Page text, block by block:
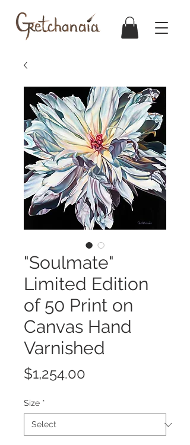
"Soulmate"
Limited Edition
of 50 Print on
Canvas Hand
Varnished
$1,254.00
Size *